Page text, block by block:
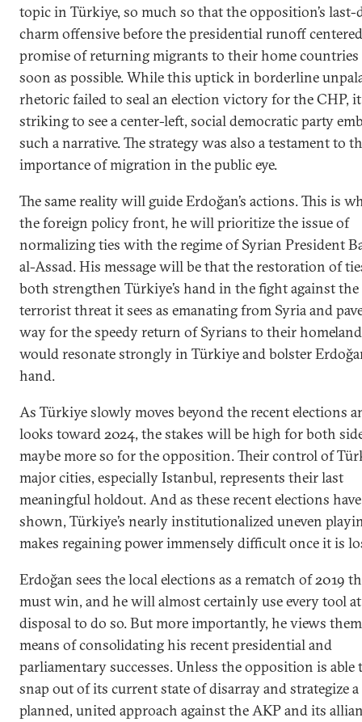
topic in Türkiye, so much so that the opposition’s
charm offensive before the presidential runoff
promise of returning migrants to their home countries
soon as possible. While this uptick in borderline
rhetoric failed to seal an election victory for the CHP,
striking to see a center-left, social democratic party
such a narrative. The strategy was also a testament to
importance of migration in the public eye.
The same reality will guide Erdoğan’s actions. This is
the foreign policy front, he will prioritize the issue of
normalizing ties with the regime of Syrian President
al-Assad. His message will be that the restoration of
both strengthen Türkiye’s hand in the fight against the
terrorist threat it sees as emanating from Syria and
way for the speedy return of Syrians to their
would resonate strongly in Türkiye and bolster
hand.
As Türkiye slowly moves beyond the recent elections
looks toward 2024, the stakes will be high for both
maybe more so for the opposition. Their control of
major cities, especially Istanbul, represents their last
meaningful holdout. And as these recent elections have
shown, Türkiye’s nearly institutionalized uneven
makes regaining power immensely difficult once it is
Erdoğan sees the local elections as a rematch of 2019
must win, and he will almost certainly use every tool
disposal to do so. But more importantly, he views them
means of consolidating his recent presidential and
parliamentary successes. Unless the opposition is able
snap out of its current state of disarray and strategize
planned, united approach against the AKP and its